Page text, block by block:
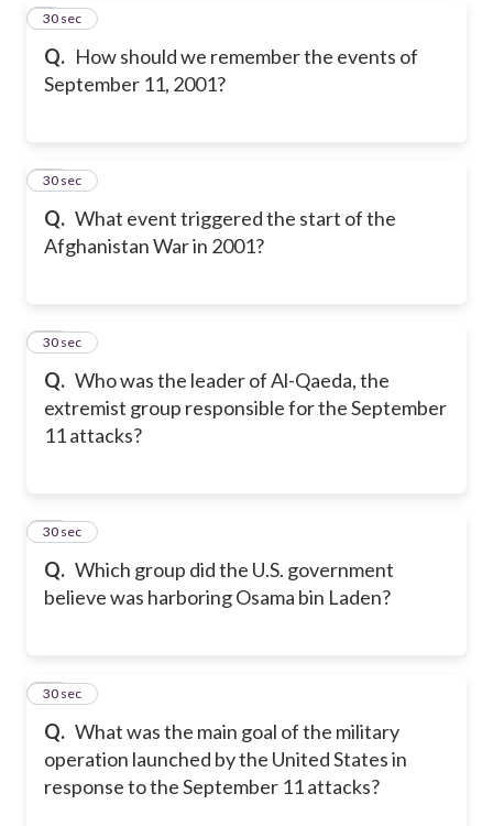
Q. How should we remember the events of
September 11, 2001?
9
30 sec
Q. What event triggered the start of the
Afghanistan War in 2001?
10
30 sec
Q. Who was the leader of Al-Qaeda, the
extremist group responsible for the September
11 attacks?
11
30 sec
Q. Which group did the U.S. government
believe was harboring Osama bin Laden?
12
30 sec
Q. What was the main goal of the military
operation launched by the United States in
response to the September 11 attacks?
13
30 sec